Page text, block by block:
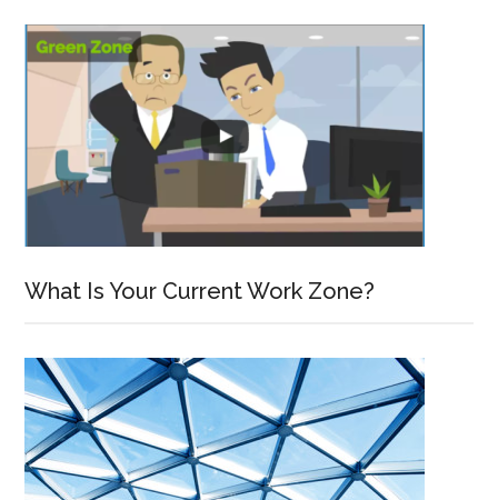
What Is Your Current Work Zone?